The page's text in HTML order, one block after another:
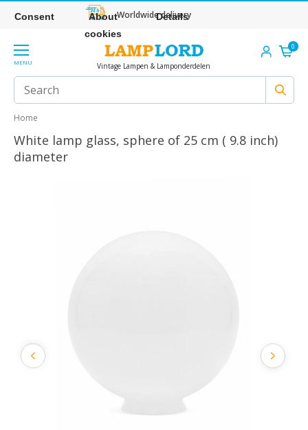
Worldwide delivery
MENU Vintage Lampen & Lamponderdelen
0
Home
White lamp glass, sphere of 25 cm ( 9.8 inch)
diameter
Consent
About
cookies
Details